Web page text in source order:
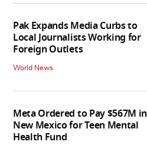
Pak Expands Media Curbs to
Local Journalists Working for
Foreign Outlets
World News
Meta Ordered to Pay $567M in
New Mexico for Teen Mental
Health Fund